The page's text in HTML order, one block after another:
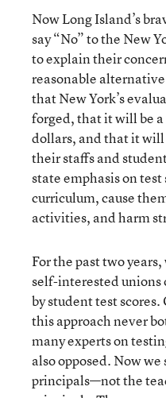
Now Long Island’s
say “No” to the New
to explain their
reasonable
that New York’s
forged, that it will be
dollars, and that it
their staffs and
state emphasis on
curriculum, cause
activities, and harm
For the past two
self-interested unions
by student test
this approach never
many experts on
also opposed. Now
principals—not the